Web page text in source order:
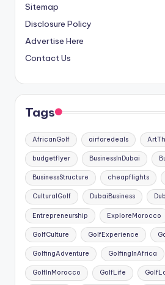
Sitemap
Disclosure Policy
Advertise Here
Contact Us
Tags
AfricanGolf airfaredeals
budgetflyer BusinessInDubai
BusinessStructure cheapflights
CulturalGolf DubaiBusiness
Entrepreneurship ExploreMorocco
GolfCulture GolfExperience
GolfingAdventure GolfingInAfrica
GolfInMorocco GolfLife